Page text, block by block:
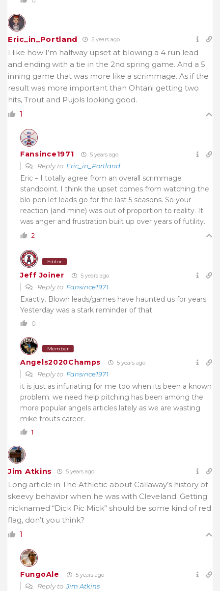
Eric_in_Portland 5 years ago
I like how I’m halfway upset at blowing a 4 run lead
and ending with a tie in the 2nd spring game. And a 5
inning game that was more like a scrimmage. As if the
result was more important than Ohtani getting two
hits, Trout and Pujols looking good.
1
Fansince1971 5 years ago
Reply to Eric_in_Portland
Eric – I totally agree from an overall scrimmage
standpoint. I think the upset comes from watching the
blo-pen let leads go for the last 5 seasons. So your
reaction (and mine) was out of proportion to reality. It
was anger and frustration built up over years of futility.
2
Editor
Jeff Joiner 5 years ago
Reply to Fansince1971
Exactly. Blown leads/games have haunted us for years.
Yesterday was a stark reminder of that.
0
Member
Angels2020Champs 5 years ago
Reply to Fansince1971
it is just as infuriating for me too when its been a known
problem. we need help pitching has been among the
more popular angels articles lately as we are wasting
mike trouts career.
1
Jim Atkins 5 years ago
Long article in The Athletic about Callaway’s history of
skeevy behavior when he was with Cleveland. Getting
nicknamed “Dick Pic Mick” should be some kind of red
flag, don’t you think?
1
FungoAle 5 years ago
Reply toJim Atkins